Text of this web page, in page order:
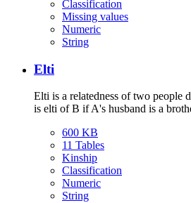
Classification
Missing values
Numeric
String
Elti
Elti is a relatedness of two people
is elti of B if A's husband is a
600 KB
11 Tables
Kinship
Classification
Numeric
String